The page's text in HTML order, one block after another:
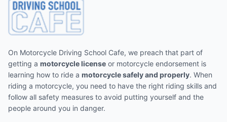
On Motorcycle Driving School Cafe, we preach that part of
getting a motorcycle license or motorcycle endorsement is
learning how to ride a motorcycle safely and properly. When
riding a motorcycle, you need to have the right riding skills and
follow all safety measures to avoid putting yourself and the
people around you in danger.